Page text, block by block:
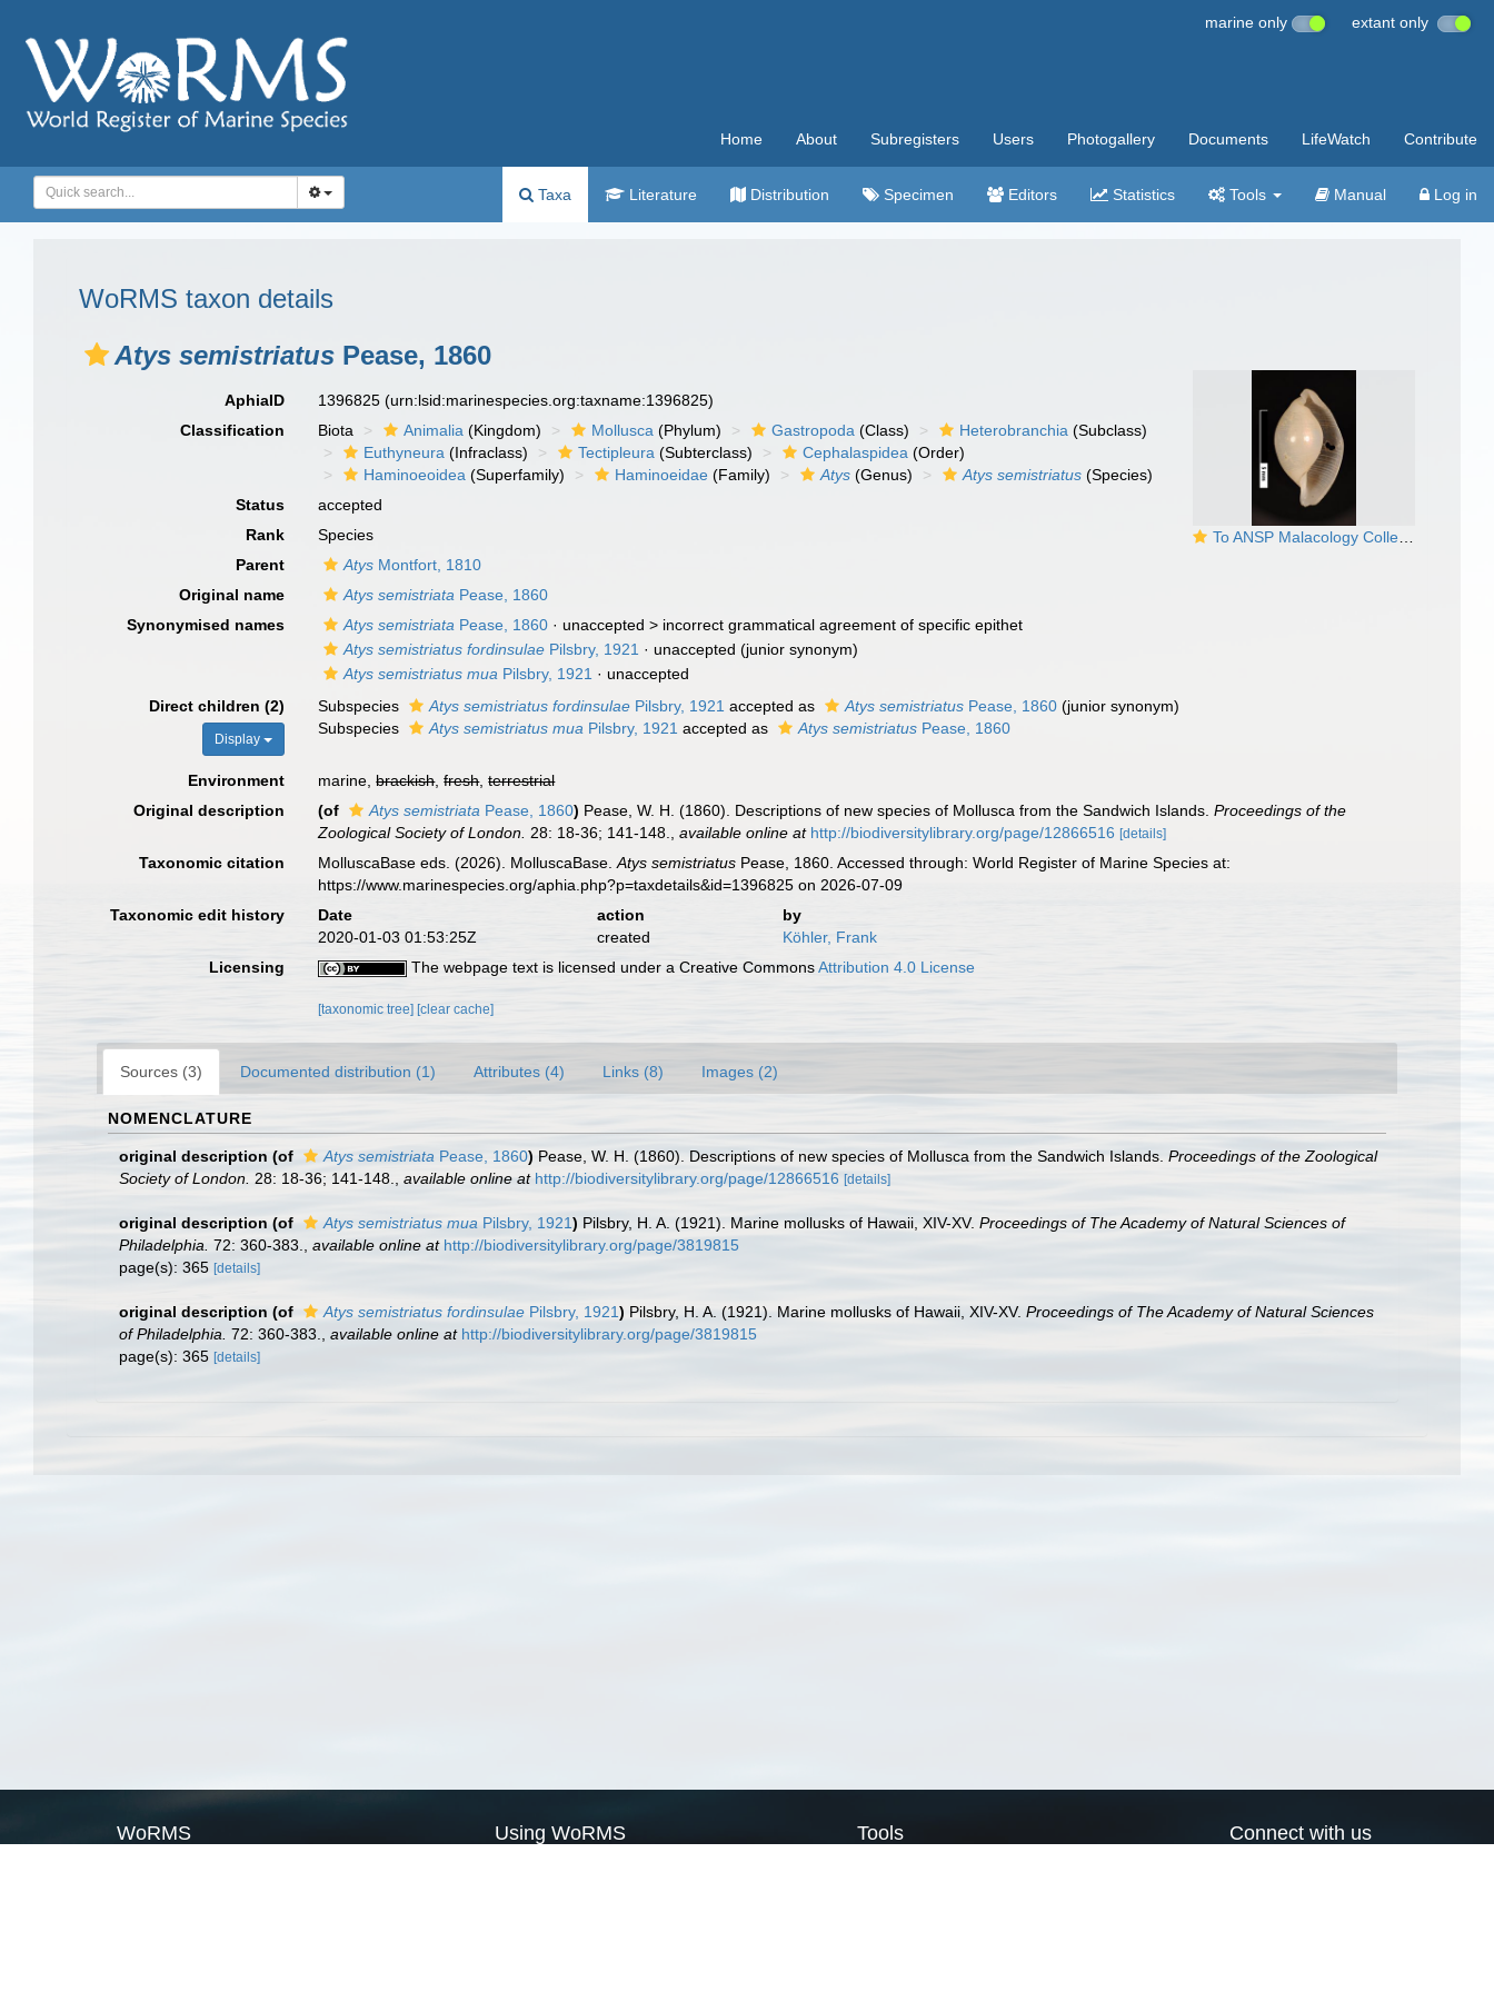
marine only extant only
Home About Subregisters Users Photogallery Documents LifeWatch Contribute
Taxa Literature Distribution Specimen Editors Statistics Tools Manual Log in
WoRMS taxon details
Atys semistriatus Pease, 1860
To ANSP Malacology Collection in GBIF (catalog no. 116611)
AphiaID 1396825(urn:lsid:marinespecies.org:taxname:1396825)
Classification
Biota Animalia (Kingdom) Mollusca (Phylum) Gastropoda (Class) Heterobranchia (Subclass)
Euthyneura (Infraclass) Tectipleura (Subterclass) Cephalaspidea (Order)
Haminoeoidea (Superfamily) Haminoeidae (Family) Atys (Genus) Atys semistriatus (Species)
Status
accepted
Rank
Species
Parent
Atys Montfort, 1810
Original name
Atys semistriata Pease, 1860
Synonymised names
Atys semistriata Pease, 1860 · unaccepted > incorrect grammatical agreement of specific epithet
Atys semistriatus fordinsulae Pilsbry, 1921 · unaccepted (junior synonym)
Atys semistriatus mua Pilsbry, 1921 · unaccepted
Direct children (2)
Display
Subspecies Atys semistriatus fordinsulae Pilsbry, 1921 accepted as Atys semistriatus Pease, 1860 (junior synonym)
Subspecies
Atys semistriatus mua Pilsbry, 1921 accepted as Atys semistriatus Pease, 1860
Environment marine,brackish,fresh,terrestrial
Original description
(of Atys semistriata Pease, 1860) Pease, W. H. (1860). Descriptions of new species of Mollusca from the Sandwich Islands.Proceedings of the
Zoological Society of London. 28: 18-36; 141-148. ,available online at http://biodiversitylibrary.org/page/12866516 [details]
Taxonomic citation MolluscaBase eds. (2026). MolluscaBase.Atys semistriatus Pease, 1860. Accessed through: World Register of Marine Species at:
https://www.marinespecies.org/aphia.php?p=taxdetails&id=1396825 on 2026-07-09
Taxonomic edit history
Date action
by
2020-01-03 01:53:25Z
created
Köhler, Frank
Licensing
The webpage text is licensed under a Creative CommonsAttribution 4.0 License
[taxonomic tree] [clear cache]
Sources (3) Documented distribution (1) Attributes (4) Links (8) Images (2)
NOMENCLATURE
original description (of Atys semistriata Pease, 1860) Pease, W. H. (1860). Descriptions of new species of Mollusca from the Sandwich Islands. Proceedings of the Zoological
Society of London. 28: 18-36; 141-148. available online at http://biodiversitylibrary.org/page/12866516 [details]
original description (of Atys semistriatus mua Pilsbry, 1921) Pilsbry, H. A. (1921). Marine mollusks of Hawaii, XIV-XV. Proceedings of The Academy of Natural Sciences of
Philadelphia. 72: 360-383. available online at http://biodiversitylibrary.org/page/3819815
page(s): 365 [details]
original description (of Atys semistriatus fordinsulae Pilsbry, 1921) Pilsbry, H. A. (1921). Marine mollusks of Hawaii, XIV-XV. Proceedings of The Academy of Natural Sciences
of Philadelphia. 72: 360-383. available online at http://biodiversitylibrary.org/page/3819815
page(s): 365 [details]
WoRMS Using WoRMS Tools Connect with us